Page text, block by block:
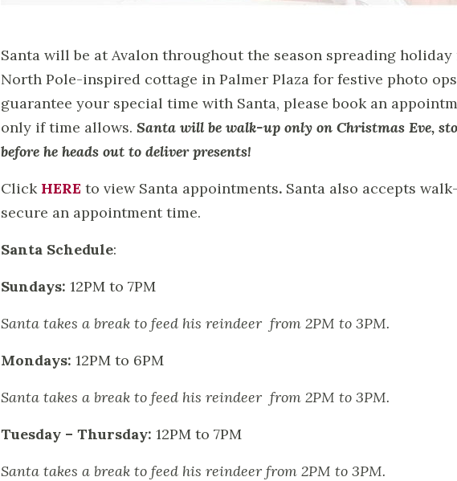
Santa will be at Avalon throughout the season spreading
North Pole-inspired cottage in Palmer Plaza for festive photo
guarantee your special time with Santa, please book an
only if time allows. Santa will be walk-up only on Christmas Eve,
before he heads out to deliver presents!
Click HERE to view Santa appointments. Santa also accepts
secure an appointment time.
Santa Schedule:
Sundays: 12PM to 7PM
Santa takes a break to feed his reindeer from 2PM to 3PM.
Mondays: 12PM to 6PM
Santa takes a break to feed his reindeer from 2PM to 3PM.
Tuesday – Thursday: 12PM to 7PM
Santa takes a break to feed his reindeer from 2PM to 3PM.